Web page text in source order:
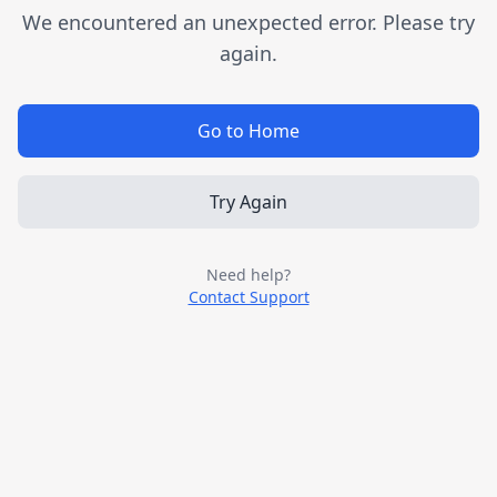
We encountered an unexpected error. Please try
again.
Go to Home
Try Again
Need help?
Contact Support